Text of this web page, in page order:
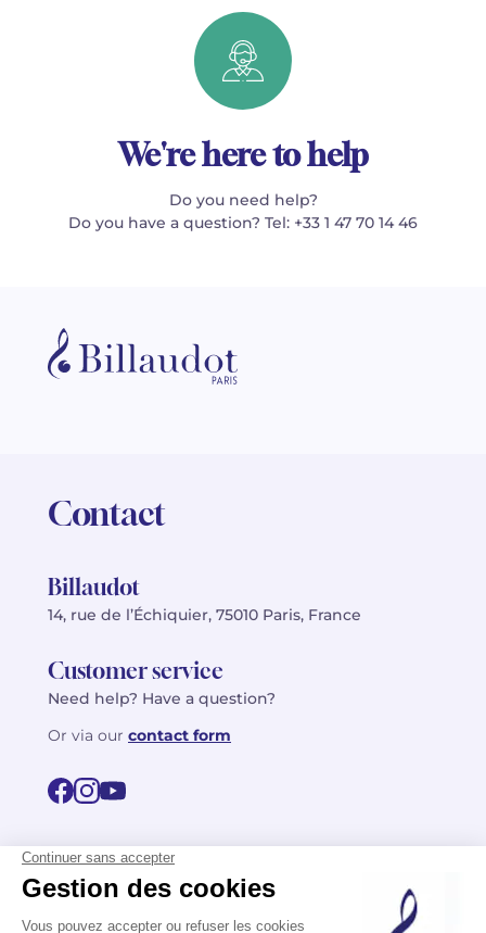
We're here to help
Do you need help?
Do you have a question? Tel: +33 1 47 70 14 46
Contact
Billaudot
14, rue de l’Échiquier, 75010 Paris, France
Customer service
Need help? Have a question?
Or via our contact form
©2026 Billaudot Paris. All rights reserved